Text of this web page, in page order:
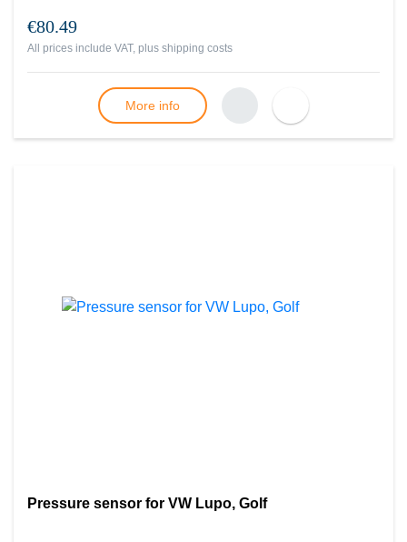
€80.49
All prices include VAT, plus shipping costs
More info
Pressure sensor for VW Lupo, Golf